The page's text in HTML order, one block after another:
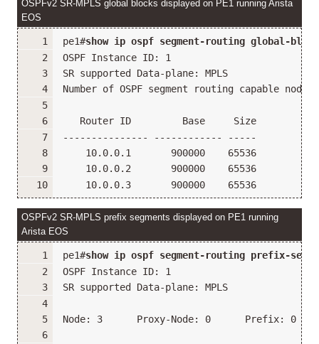
OSPFv2 SR-MPLS global blocks displayed on PE1 running Arista
EOS
pe1#show ip ospf segment-routing global-
OSPF Instance ID: 1
SR supported Data-plane: MPLS
Number of OSPF segment routing capable
   Router ID         Base     Size
--------------- ------------ -----
    10.0.0.1       900000    65536
    10.0.0.2       900000    65536
    10.0.0.3       900000    65536
OSPFv2 SR-MPLS prefix segments displayed on PE1 running
Arista EOS
pe1#show ip ospf segment-routing prefix-
OSPF Instance ID: 1
SR supported Data-plane: MPLS
Node: 3      Proxy-Node: 0      Prefix: 0